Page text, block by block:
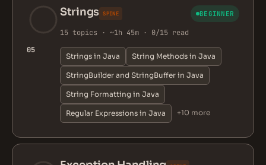
05
Strings SPINE BEGINNER
15 topics · ~1h 45m · 0/15 read
Strings in Java String Methods in Java
StringBuilder and StringBuffer in Java
String Formatting in Java
Regular Expressions in Java +10 more